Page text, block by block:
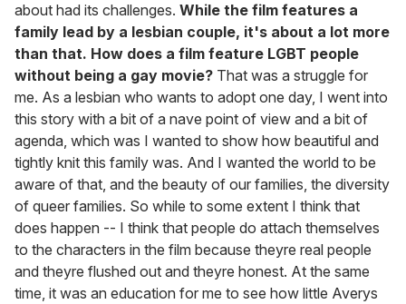
about had its challenges. While the film features a
family lead by a lesbian couple, it's about a lot more
than that. How does a film feature LGBT people
without being a gay movie? That was a struggle for
me. As a lesbian who wants to adopt one day, I went into
this story with a bit of a nave point of view and a bit of
agenda, which was I wanted to show how beautiful and
tightly knit this family was. And I wanted the world to be
aware of that, and the beauty of our families, the diversity
of queer families. So while to some extent I think that
does happen -- I think that people do attach themselves
to the characters in the film because theyre real people
and theyre flushed out and theyre honest. At the same
time, it was an education for me to see how little Averys